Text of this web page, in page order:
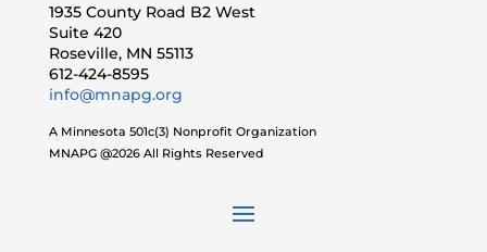
1935 County Road B2 West
Suite 420
Roseville, MN 55113
612-424-8595
info@mnapg.org
A Minnesota 501c(3) Nonprofit Organization
MNAPG @2026 All Rights Reserved